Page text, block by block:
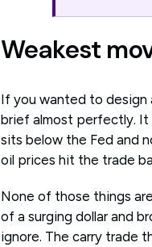
Weakest
If you wanted to design
brief almost perfectly. It
sits below the Fed and
oil prices hit the trade
None of those things
of a surging dollar and
ignore. The carry trade